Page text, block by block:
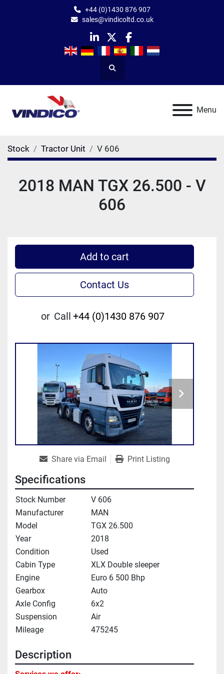
+44 (0)1430 876 907
sales@vindicoltd.co.uk
linkedin
twitterfacebook
Search
Menu
Stock Tractor Unit V 606
2018 MAN TGX 26.500 - V
606
Add to cart
Contact Us
or Call +44 (0)1430 876 907
Share via Email Print Listing
Specifications
Stock Number
V 606
Manufacturer
MAN
Model
TGX 26.500
Year
2018
Condition
Used
Cabin Type
XLX Double sleeper
Engine
Euro 6 500 Bhp
Gearbox
Auto
Axle Config
6x2
Suspension
Air
Mileage
475245
Description